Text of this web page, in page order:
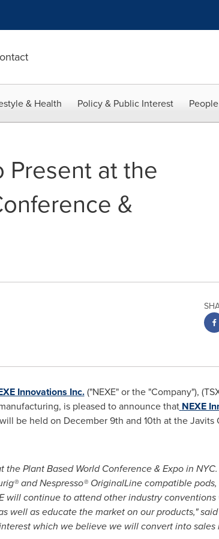
& Health Policy & Public Interest
Present at the
&
Innovations Inc.("NEXE" or the "Company"),
is pleased to announce that NEXE
be held on December 9th and 10th at the Javits
Plant Based World Conference & Expo in
and Nespresso® OriginalLine compatible
will continue to attend other industry
well as educate the market on our products,"
which we believe we will convert into sales